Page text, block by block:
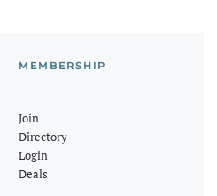
MEMBERSHIP
Join
Directory
Login
Deals